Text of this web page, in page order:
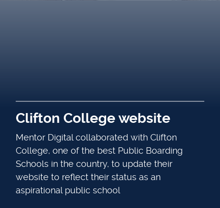
Clifton College website
Mentor Digital collaborated with Clifton
College, one of the best Public Boarding
Schools in the country, to update their
website to reflect their status as an
aspirational public school